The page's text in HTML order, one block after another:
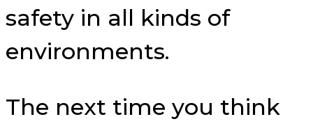
safety in all kinds of
environments.
The next time you think